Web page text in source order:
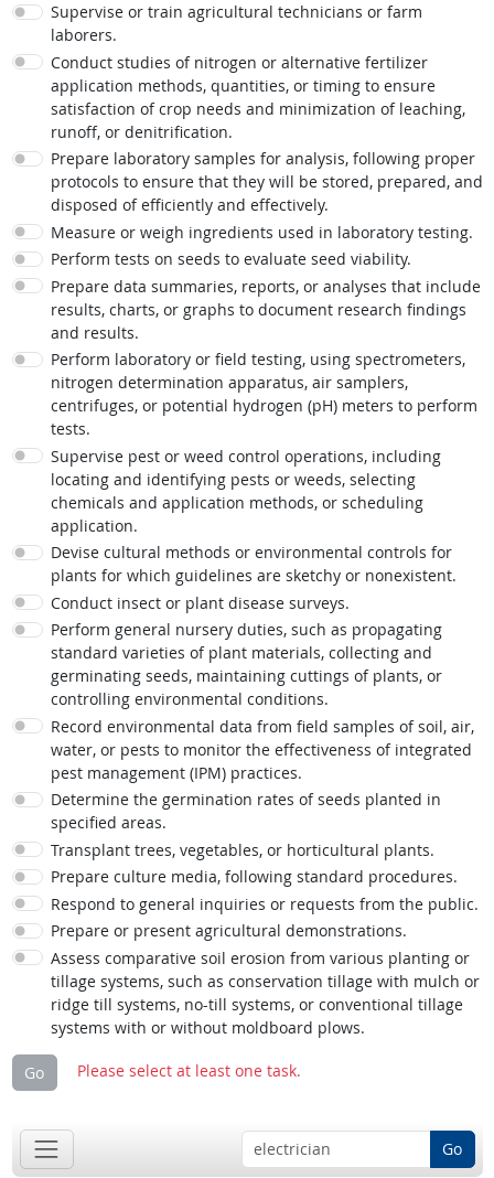
Supervise or train agricultural technicians or farm
laborers.
Conduct studies of nitrogen or alternative fertilizer
application methods, quantities, or timing to ensure
satisfaction of crop needs and minimization of leaching,
runoff, or denitrification.
Prepare laboratory samples for analysis, following proper
protocols to ensure that they will be stored, prepared, and
disposed of efficiently and effectively.
Measure or weigh ingredients used in laboratory testing.
Perform tests on seeds to evaluate seed viability.
Prepare data summaries, reports, or analyses that include
results, charts, or graphs to document research findings
and results.
Perform laboratory or field testing, using spectrometers,
nitrogen determination apparatus, air samplers,
centrifuges, or potential hydrogen (pH) meters to perform
tests.
Supervise pest or weed control operations, including
locating and identifying pests or weeds, selecting
chemicals and application methods, or scheduling
application.
Devise cultural methods or environmental controls for
plants for which guidelines are sketchy or nonexistent.
Conduct insect or plant disease surveys.
Perform general nursery duties, such as propagating
standard varieties of plant materials, collecting and
germinating seeds, maintaining cuttings of plants, or
controlling environmental conditions.
Record environmental data from field samples of soil, air,
water, or pests to monitor the effectiveness of integrated
pest management (IPM) practices.
Determine the germination rates of seeds planted in
specified areas.
Transplant trees, vegetables, or horticultural plants.
Prepare culture media, following standard procedures.
Respond to general inquiries or requests from the public.
Prepare or present agricultural demonstrations.
Assess comparative soil erosion from various planting or
tillage systems, such as conservation tillage with mulch or
ridge till systems, no-till systems, or conventional tillage
systems with or without moldboard plows.
Go Please select at least one task.
Go